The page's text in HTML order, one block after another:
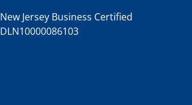
New Jersey Business Certified
DLN10000086103